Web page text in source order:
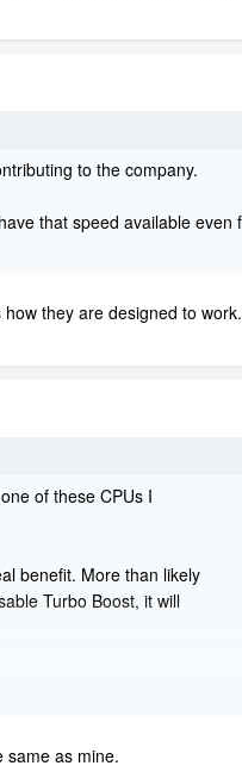
to the company.
that speed available even
they are designed to
of these CPUs I
benefit. More than likely
Turbo Boost, it will
in that manner because
ultimate best.
same as mine.